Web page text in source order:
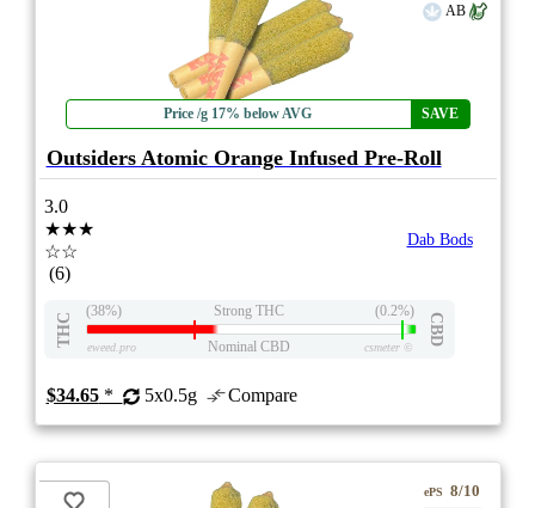
Price /g 17% below AVG SAVE
AB
Outsiders Atomic Orange Infused Pre-Roll
3.0
★★★
☆☆
(6)
Dab Bods
THC
(38%) Strong THC (0.2%)
CBD
eweed.pro Nominal CBD csmeter©
$34.65* 5x0.5g Compare
ePS 8/10